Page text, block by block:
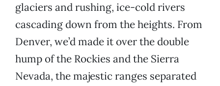
glaciers and rushing, ice-cold rivers
cascading down from the heights. From
Denver, we’d made it over the double
hump of the Rockies and the Sierra
Nevada, the majestic ranges separated